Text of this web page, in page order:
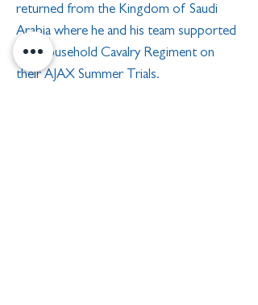
returned from the Kingdom of Saudi
Arabia where he and his team supported
the Household Cavalry Regiment on
their AJAX Summer Trials.